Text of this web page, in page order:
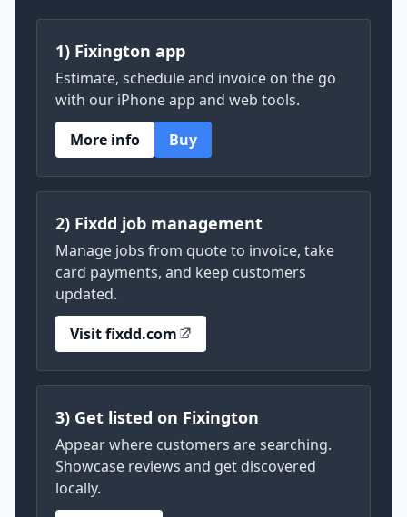
1) Fixington app
Estimate, schedule and invoice on the go
with our iPhone app and web tools.
More info
Buy
2) Fixdd job management
Manage jobs from quote to invoice, take
card payments, and keep customers
updated.
Visit fixdd.com
3) Get listed on Fixington
Appear where customers are searching.
Showcase reviews and get discovered
locally.